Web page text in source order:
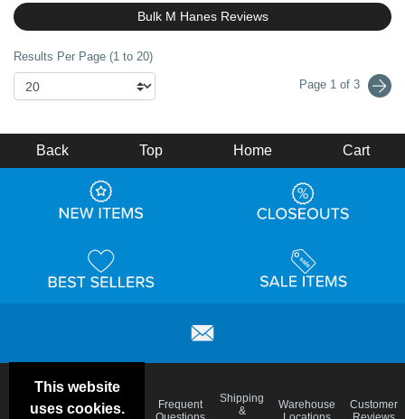
Bulk M Hanes Reviews
Results Per Page (1 to 20)
Page 1 of 3
This website
uses cookies.
Back Top Home Cart
Deals &
Color
Blog
Frequent
Shipping
&
Warehouse
Customer